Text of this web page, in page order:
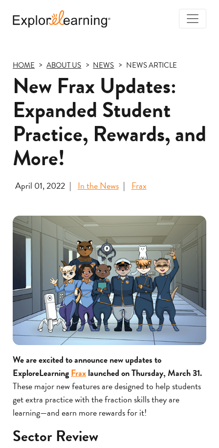
HOME ABOUT US NEWS NEWS ARTICLE
New Frax Updates:
Expanded Student
Practice, Rewards, and
More!
April 01, 2022 In the News Frax
We are excited to announce new updates to
ExploreLearningFraxlaunched on Thursday, March 31.
These major new features are designed to help students
get extra practice with the fraction skills they are
learning—and earn more rewards for it!
Sector Review